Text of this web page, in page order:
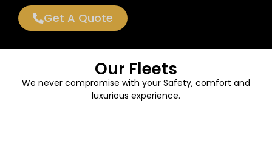
Get A Quote
Our Fleets
We never compromise with your Safety, comfort and
luxurious experience.